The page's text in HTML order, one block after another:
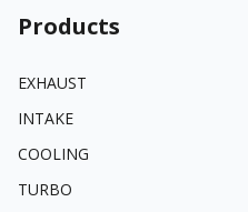
Products
EXHAUST
INTAKE
COOLING
TURBO